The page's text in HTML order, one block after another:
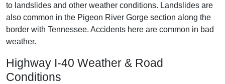
to landslides and other weather conditions. Landslides are
also common in the Pigeon River Gorge section along the
border with Tennessee. Accidents here are common in bad
weather.
Highway I-40 Weather & Road
Conditions